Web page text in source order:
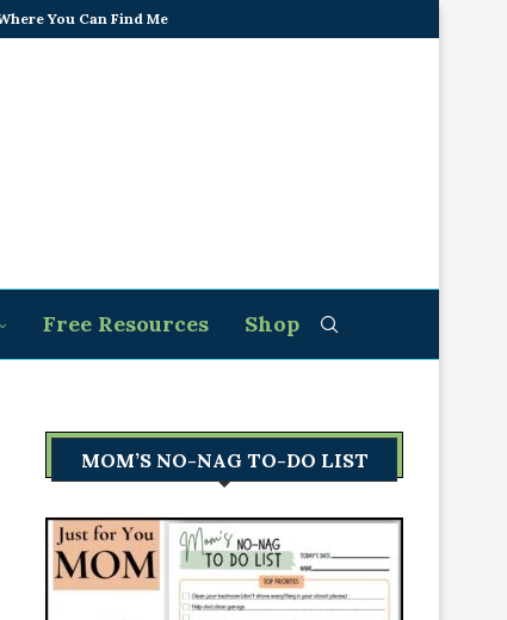
You Can Find Me
Free Resources Shop
MOM’S NO-NAG TO-DO LIST